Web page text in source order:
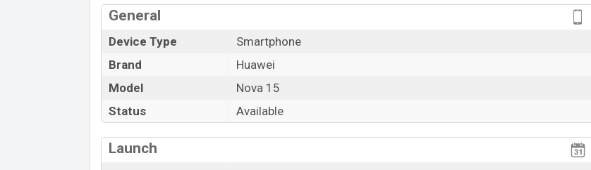
Pros and Cons of Huawei Nova 15 :
Pros
Kirin 8020 chipset
6000 mAh battery with 100W Fast
General
Device Type
Smartphone
Brand
Huawei
Model
Nova 15
Status
Available
Launch